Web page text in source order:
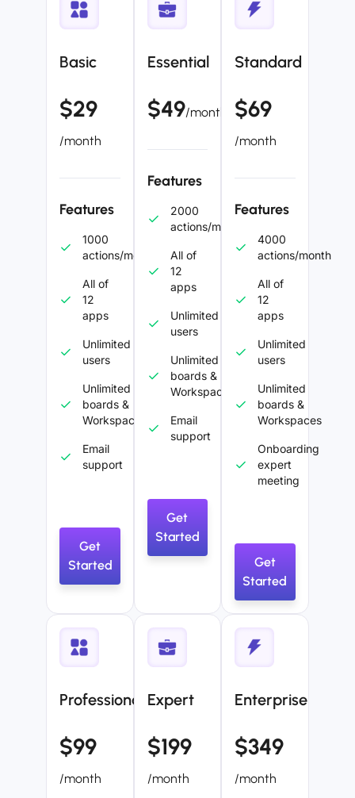
Basic
$29
/month
Features
1000
actions/month
All of
12
apps
Unlimited
users
Unlimited
boards &
Workspaces
Email
support
Get
Started
Essential
$49/month
Features
2000
actions/month
All of
12
apps
Unlimited
users
Unlimited
boards &
Workspaces
Email
support
Get
Started
Standard
$69
/month
Features
4000
actions/month
All of
12
apps
Unlimited
users
Unlimited
boards &
Workspaces
Onboarding
expert
meeting
Get
Started
Professional
$99
/month
Expert
$199
/month
Enterprise
$349
/month